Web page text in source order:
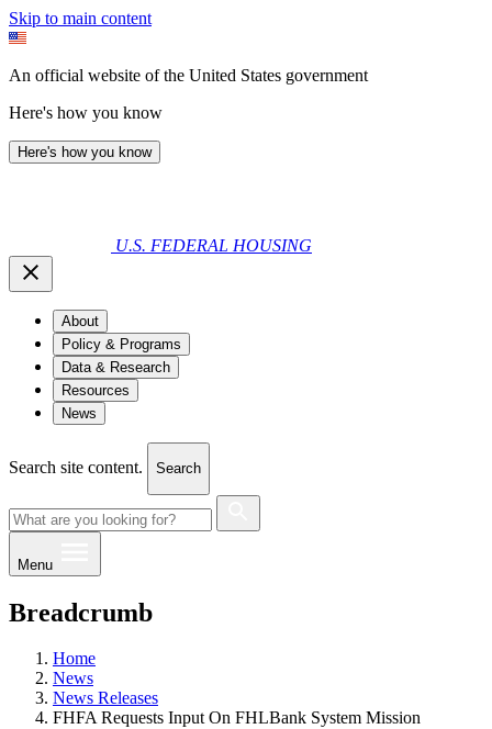
Skip to main content
An official website of the United States government
Here's how you know
Here's how you know
U.S. FEDERAL HOUSING
About
Policy & Programs
Data & Research
Resources
News
Search site content. Search
Menu
Breadcrumb
Home
News
News Releases
FHFA Requests Input On FHLBank System Mission